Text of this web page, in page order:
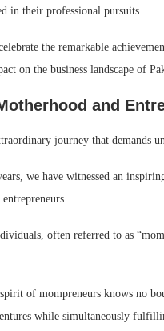
in their professional pursuits.
the remarkable
on the business landscape of
and
journey that demands
we have witnessed an
often referred to as
of mompreneurs knows no
while simultaneously